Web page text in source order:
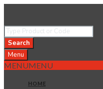
Search
Menu
MENUMENU
HOME